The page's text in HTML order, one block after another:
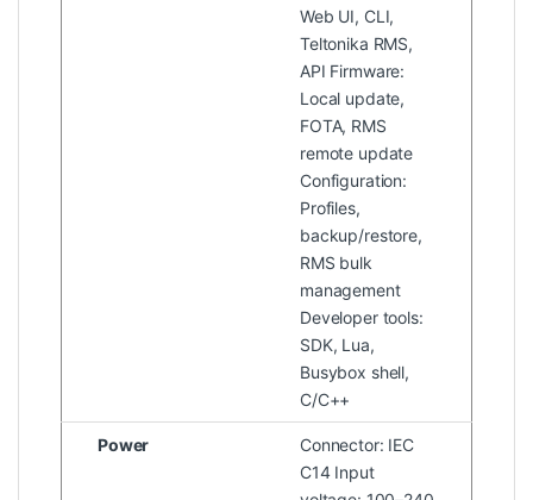
Web UI, CLI,
Teltonika RMS,
API Firmware:
Local update,
FOTA, RMS
remote update
Configuration:
Profiles,
backup/restore,
RMS bulk
management
Developer tools:
SDK, Lua,
Busybox shell,
C/C++
Power
Connector: IEC
C14 Input